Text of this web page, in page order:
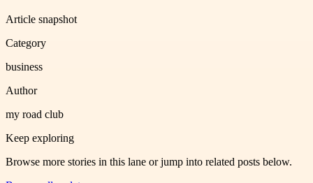
Article snapshot
Category
business
Author
my road club
Keep exploring
Browse more stories in this lane or jump into related posts below.